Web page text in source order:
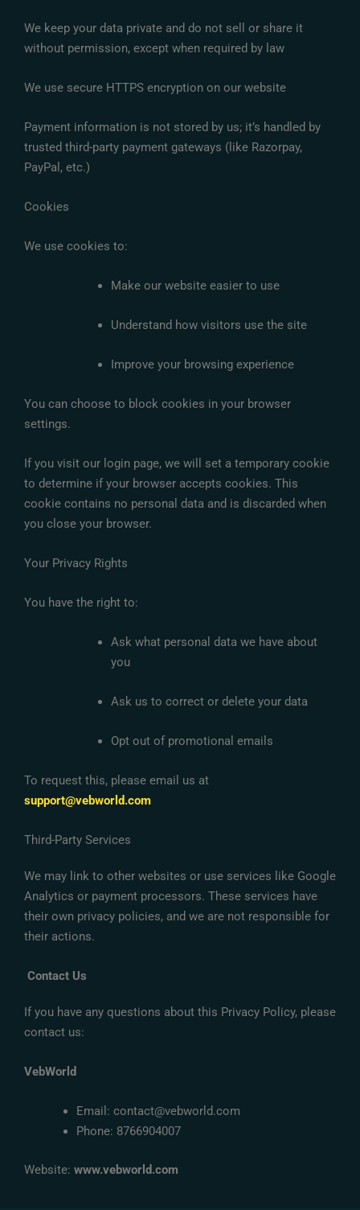
We keep your data private and do not sell or share it
without permission, except when required by law
We use secure HTTPS encryption on our website
Payment information is not stored by us; it’s handled by
trusted third-party payment gateways (like Razorpay,
PayPal, etc.)
Cookies
We use cookies to:
Make our website easier to use
Understand how visitors use the site
Improve your browsing experience
You can choose to block cookies in your browser
settings.
If you visit our login page, we will set a temporary cookie
to determine if your browser accepts cookies. This
cookie contains no personal data and is discarded when
you close your browser.
Your Privacy Rights
You have the right to:
Ask what personal data we have about
you
Ask us to correct or delete your data
Opt out of promotional emails
To request this, please email us at
support@vebworld.com
Third-Party Services
We may link to other websites or use services like Google
Analytics or payment processors. These services have
their own privacy policies, and we are not responsible for
their actions.
Contact Us
If you have any questions about this Privacy Policy, please
contact us:
VebWorld
Email: contact@vebworld.com
Phone: 8766904007
Website: www.vebworld.com